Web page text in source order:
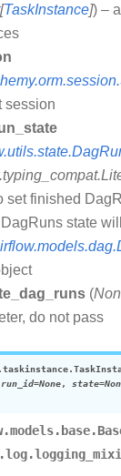
[TaskInstance]) –
session
set finished
state
(
do not pass
run_id=None, state=